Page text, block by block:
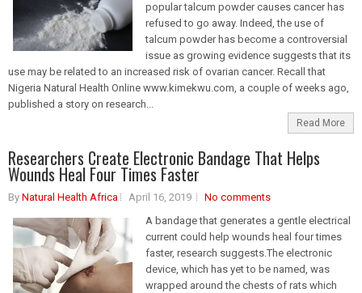
popular talcum powder causes cancer has
refused to go away. Indeed, the use of
talcum powder has become a controversial
issue as growing evidence suggests that its
use may be related to an increased risk of ovarian cancer. Recall that
Nigeria Natural Health Online www.kimekwu.com, a couple of weeks ago,
published a story on research...
Read More
Researchers Create Electronic Bandage That Helps
Wounds Heal Four Times Faster
By Natural Health Africa April 16, 2019
No comments
A bandage that generates a gentle electrical
current could help wounds heal four times
faster, research suggests.The electronic
device, which has yet to be named, was
wrapped around the chests of rats which